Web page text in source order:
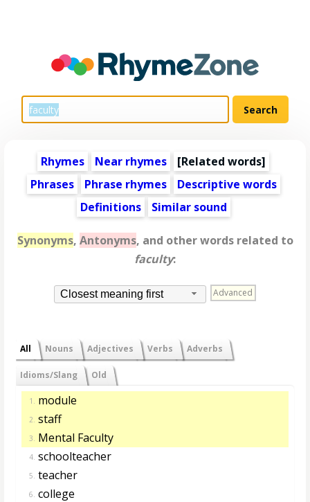
Rhymes Near rhymes [Related words]
Phrases
Phrase rhymes
Descriptive words
Definitions
Similar sound
Synonyms, Antonyms, and other words related to
faculty:
Closest meaning first Advanced
All Nouns Adjectives Verbs Adverbs
Idioms/Slang Old
1. module
2. staff
3. Mental Faculty
4. schoolteacher
5. teacher
6. college